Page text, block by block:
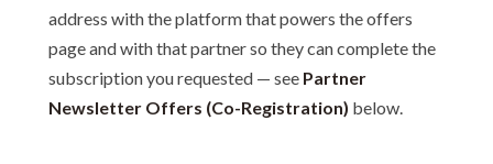
address with the platform that powers the offers
page and with that partner so they can complete the
subscription you requested — see Partner
Newsletter Offers (Co-Registration) below.